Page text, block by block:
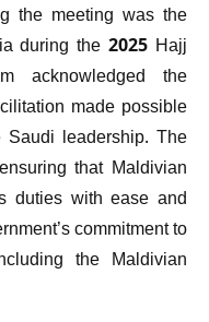
the meeting was the
during the 2025 Hajj
acknowledged the
made possible
leadership. The
that Maldivian
duties with ease and
commitment to
the Maldivian